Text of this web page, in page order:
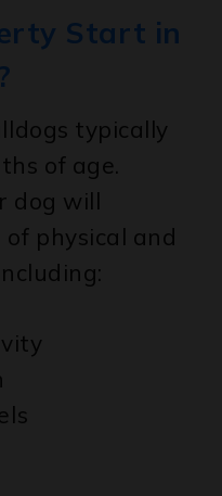
typically
of age.
will
physical and